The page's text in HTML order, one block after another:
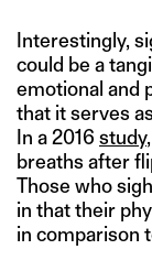
Interestingly,
could be a
emotional and
that it serves
In a 2016 study
breaths after
Those who
in that their
in comparison